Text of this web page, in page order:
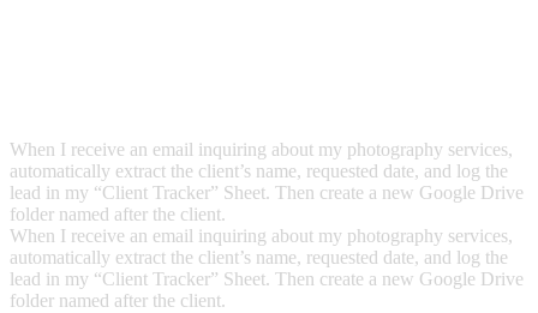
When I receive an email inquiring about my photography services,
automatically extract the client’s name, requested date, and log the
lead in my “Client Tracker” Sheet. Then create a new Google Drive
folder named after the client.
When I receive an email inquiring about my photography services,
automatically extract the client’s name, requested date, and log the
lead in my “Client Tracker” Sheet. Then create a new Google Drive
folder named after the client.